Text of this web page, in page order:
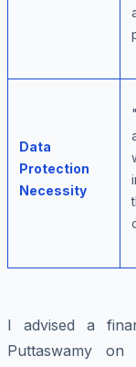
Data
Protection
Necessity
I advised a
Puttaswamy on